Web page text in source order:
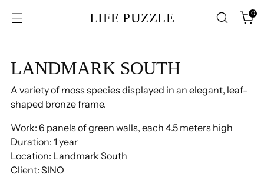
LIFE PUZZLE 0
LANDMARK SOUTH
A variety of moss species displayed in an elegant, leaf-
shaped bronze frame.
Work: 6 panels of green walls, each 4.5 meters high
Duration: 1 year
Location: Landmark South
Client: SINO